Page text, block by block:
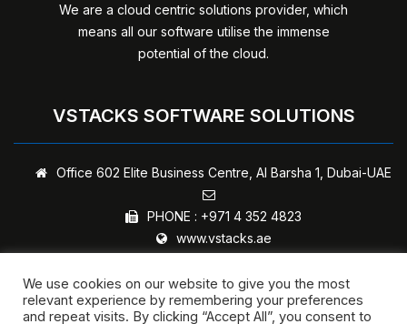
We are a cloud centric solutions provider, which
means all our software utilise the immense
potential of the cloud.
VSTACKS SOFTWARE SOLUTIONS
Office 602 Elite Business Centre, Al Barsha 1, Dubai-UAE
PHONE : +971 4 352 4823
www.vstacks.ae
We use cookies on our website to give you the most
relevant experience by remembering your preferences
and repeat visits. By clicking “Accept All”, you consent to